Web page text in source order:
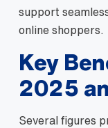
support
online shoppers.
Key
2025
Several figures